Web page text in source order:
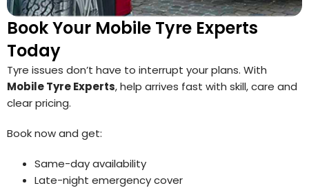
Book Your Mobile Tyre Experts
Today
Tyre issues don’t have to interrupt your plans. With
Mobile Tyre Experts, help arrives fast with skill, care and
clear pricing.
Book now and get:
Same-day availability
Late-night emergency cover